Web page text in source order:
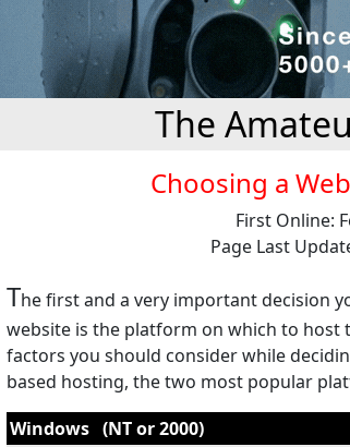
The
Choosing a
First Online:
Page Last
The first and a very important decision
website is the platform on which to host
factors you should consider while
based hosting, the two most popular
Windows (NT or 2000)